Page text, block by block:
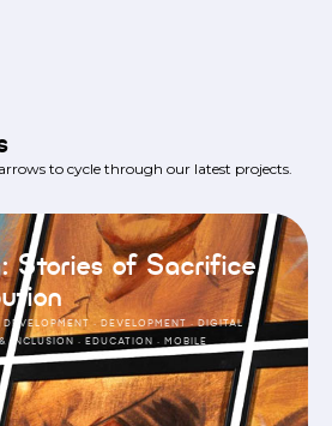
to cycle through our latest projects.
Stories of Sacrifice
· DEVELOPMENT·DIGITAL
INCLUSION · EDUCATION · MOBILE